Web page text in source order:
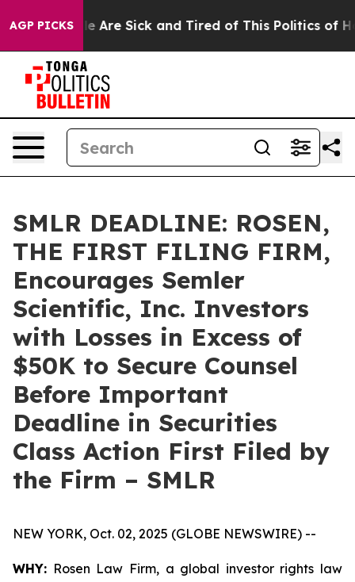
AGP PICKS
“People Are Sick and Tired of This Politics of
SMLR DEADLINE: ROSEN,
THE FIRST FILING FIRM,
Encourages Semler
Scientific, Inc. Investors
with Losses in Excess of
$50K to Secure Counsel
Before Important
Deadline in Securities
Class Action First Filed by
the Firm – SMLR
NEW YORK, Oct. 02, 2025 (GLOBE NEWSWIRE) --
WHY: Rosen Law Firm, a global investor rights law